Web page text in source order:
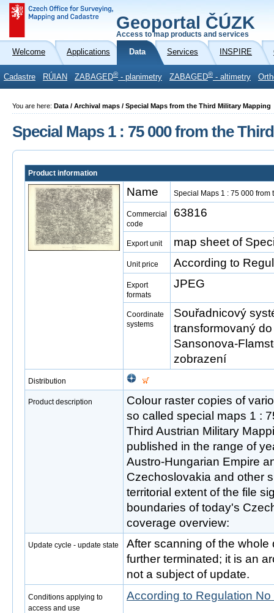
Geoportal ČÚZK
Access to map products and services
Welcome Applications Data Services INSPIRE
Cadastre RÚIAN ZABAGED® - planimetry ZABAGED® - altimetry
You are here: Data / Archival maps / Special Maps from the Third Military Mapping
Special Maps 1 : 75 000 from the
Product information
Name Special Maps 1 : 75 000 from
Commercial
code
63816
Export unit map sheet of
Unit price According to
Export
formats
JPEG
Coordinate
systems
Souřadnicový
transformovaný
Sansonova-
zobrazení
Distribution
Product description
Colour raster copies of
so called special maps 1 :
Third Austrian Military
published in the range of
Austro-Hungarian Empire
Czechoslovakia and other
territorial extent of the file
boundaries of today's
coverage overview:
Update cycle - update state
After scanning of the
further terminated; it is an
not a subject of update.
Conditions applying to
access and use
According to Regulation